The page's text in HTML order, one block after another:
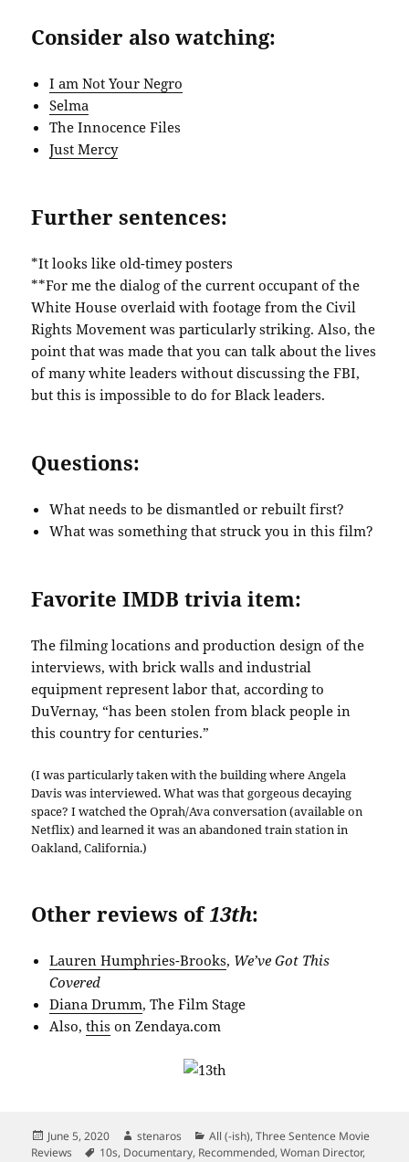
Consider also watching:
I am Not Your Negro
Selma
The Innocence Files
Just Mercy
Further sentences:
*It looks like old-timey posters
**For me the dialog of the current occupant of the
White House overlaid with footage from the Civil
Rights Movement was particularly striking. Also, the
point that was made that you can talk about the lives
of many white leaders without discussing the FBI,
but this is impossible to do for Black leaders.
Questions:
What needs to be dismantled or rebuilt first?
What was something that struck you in this film?
Favorite IMDB trivia item:
The filming locations and production design of the
interviews, with brick walls and industrial
equipment represent labor that, according to
DuVernay, “has been stolen from black people in
this country for centuries.”
(I was particularly taken with the building where Angela
Davis was interviewed. What was that gorgeous decaying
space? I watched the Oprah/Ava conversation (available on
Netflix) and learned it was an abandoned train station in
Oakland, California.)
Other reviews of13th:
Lauren Humphries-Brooks, We’ve Got This
Covered
Diana Drumm, The Film Stage
Also,this on Zendaya.com
Posted
on
June 5, 2020 Author
stenaros Categories
All (-ish),Three Sentence Movie
Reviews
Tags
10s, Documentary, Recommended,Woman Director,